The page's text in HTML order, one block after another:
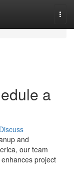
a
Discuss
and
our team
project